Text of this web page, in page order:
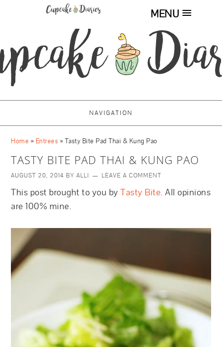
MENU
NAVIGATION
Home » Entrees » Tasty Bite Pad Thai & Kung Pao
TASTY BITE PAD THAI & KUNG PAO
AUGUST 20, 2014 BYALLI LEAVE A COMMENT
This post brought to you byTasty Bite. All opinions
are 100% mine.